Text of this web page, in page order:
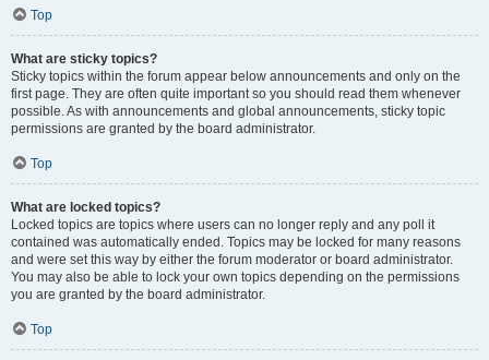
Top
What are sticky topics?
Sticky topics within the forum appear below announcements and only on the
first page. They are often quite important so you should read them whenever
possible. As with announcements and global announcements, sticky topic
permissions are granted by the board administrator.
Top
What are locked topics?
Locked topics are topics where users can no longer reply and any poll it
contained was automatically ended. Topics may be locked for many reasons
and were set this way by either the forum moderator or board administrator.
You may also be able to lock your own topics depending on the permissions
you are granted by the board administrator.
Top